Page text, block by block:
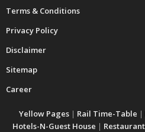
Terms & Conditions
Privacy Policy
Disclaimer
Sitemap
Career
Yellow Pages | Rail Time-Table |
Hotels-N-Guest House
| Restaurants